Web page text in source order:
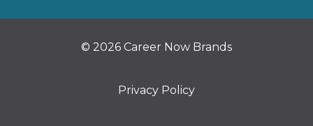
© 2026 Career Now Brands
Privacy Policy